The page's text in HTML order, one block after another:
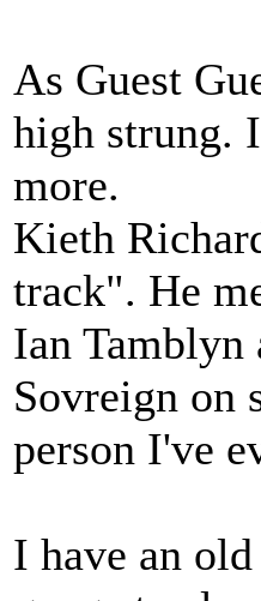
As Guest
high strung.
more.
Kieth
track". He
Ian Tamblyn
Sovreign on
person I've
I have an